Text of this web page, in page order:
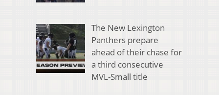
The New Lexington
Panthers prepare
ahead of their chase for
a third consecutive
MVL-Small title